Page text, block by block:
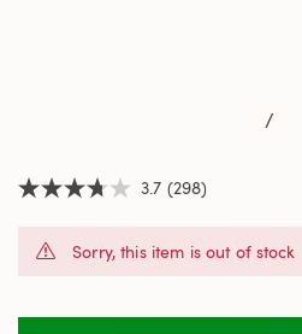
/
3.7
rating
3.7 (298)
Sorry, this item is out of stock